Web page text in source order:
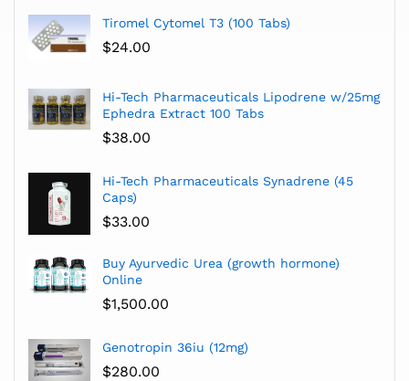
Tiromel Cytomel T3 (100 Tabs)
$24.00
Hi-Tech Pharmaceuticals Lipodrene w/25mg
Ephedra Extract 100 Tabs
$38.00
Hi-Tech Pharmaceuticals Synadrene (45
Caps)
$33.00
Buy Ayurvedic Urea (growth hormone)
Online
$1,500.00
Genotropin 36iu (12mg)
$280.00